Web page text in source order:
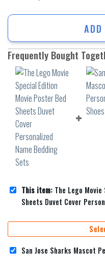
Frequently Bought
This item: The Lego
Sheets Duvet Cover
San Jose Sharks Mascot